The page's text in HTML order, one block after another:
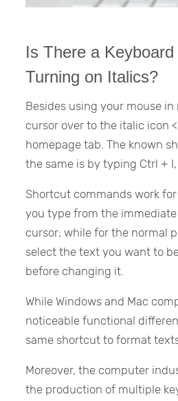
Is There a
Turning on Italics?
Besides using your mouse
cursor over to the italic icon <
homepage tab. The known
the same is by typing Ctrl + I,
Shortcut commands work
you type from the
cursor; while for the normal
select the text you want to
before changing it.
While Windows and Mac
noticeable functional
same shortcut to format
Moreover, the computer
the production of multiple